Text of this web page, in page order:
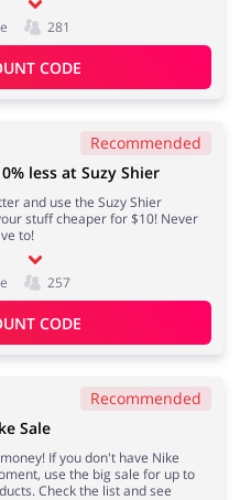
281
CODE
Recommended
less at Suzy Shier
and use the Suzy Shier
stuff cheaper for $10! Never
to!
257
CODE
Recommended
Sale
If you don't have Nike
use the big sale for up to
Check the list and see